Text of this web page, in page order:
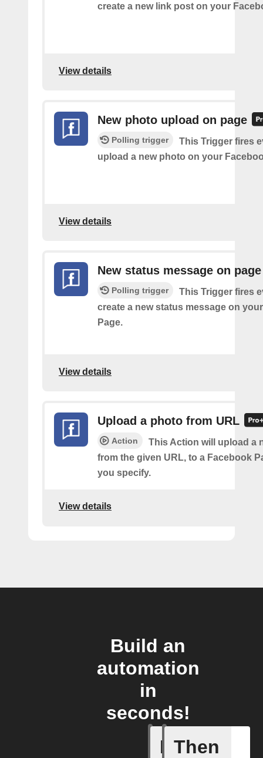
create a new link post on your
View details
New photo upload on page
Polling trigger
This Trigger fires
upload a new photo on your
View details
New status message on page
Polling trigger
This Trigger fires
create a new status message on
Page.
View details
Upload a photo from URL
Action
This Action will upload a
from the given URL, to a Facebook
you specify.
View details
Build an
automation
in
seconds!
If
New link
Then